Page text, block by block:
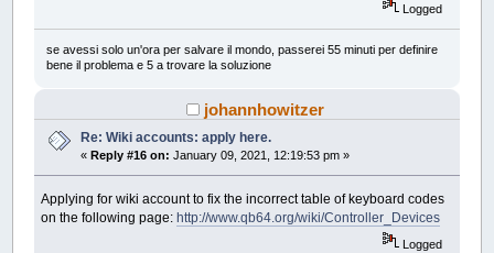
Logged
se avessi solo un'ora per salvare il mondo, passerei 55 minuti per definire
bene il problema e 5 a trovare la soluzione
johannhowitzer
Re: Wiki accounts: apply here.
«Reply #16 on: January 09, 2021, 12:19:53 pm »
Applying for wiki account to fix the incorrect table of keyboard codes
on the following page: http://www.qb64.org/wiki/Controller_Devices
Logged